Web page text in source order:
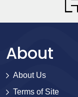
About
About Us
Terms of Site